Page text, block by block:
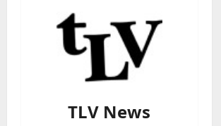
TLV News